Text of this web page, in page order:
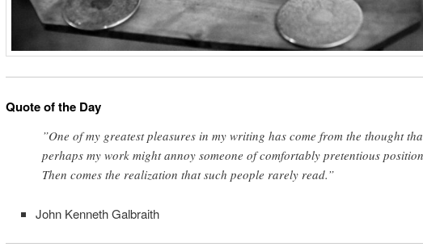
Quote of the Day
”One of my greatest pleasures in my writing has come from the thought
perhaps my work might annoy someone of comfortably pretentious
Then comes the realization that such people rarely read.”
John Kenneth Galbraith